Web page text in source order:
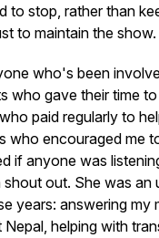
to stop, rather than
to maintain the show.
who's been
who gave their time
paid regularly to
who encouraged me
if anyone was
shout out. She was an
years: answering my
helping with